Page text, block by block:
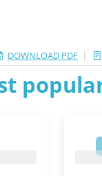
DOWNLOAD PDF |